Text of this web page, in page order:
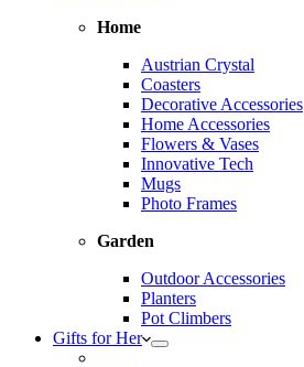
Home
Austrian Crystal
Coasters
Decorative Accessories
Home Accessories
Flowers & Vases
Innovative Tech
Mugs
Photo Frames
Garden
Outdoor Accessories
Planters
Pot Climbers
Gifts for Her